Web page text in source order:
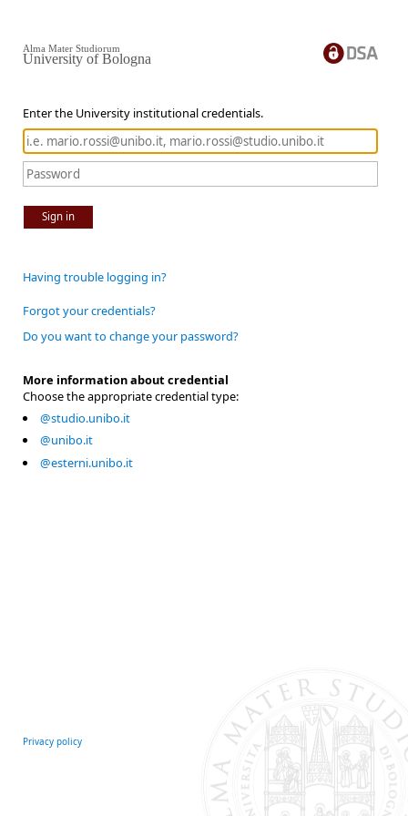
Enter the University institutional credentials.
Sign in
Alma Mater Studiorum
University of Bologna
Having trouble logging in?
Forgot your credentials?
Do you want to change your password?
More information about credential
Choose the appropriate credential type:
@studio.unibo.it
@unibo.it
@esterni.unibo.it
Privacy policy